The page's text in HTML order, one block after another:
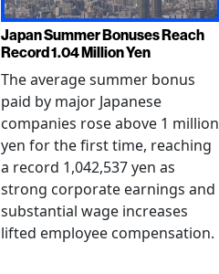
Japan Summer Bonuses Reach
Record 1.04 Million Yen
The average summer bonus
paid by major Japanese
companies rose above 1 million
yen for the first time, reaching
a record 1,042,537 yen as
strong corporate earnings and
substantial wage increases
lifted employee compensation.